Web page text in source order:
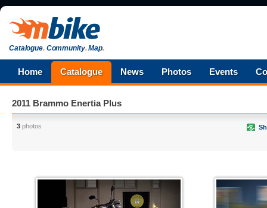
Catalogue.Community.Map.
Home Catalogue News Photos Events
2011 Brammo Enertia Plus
3 photos